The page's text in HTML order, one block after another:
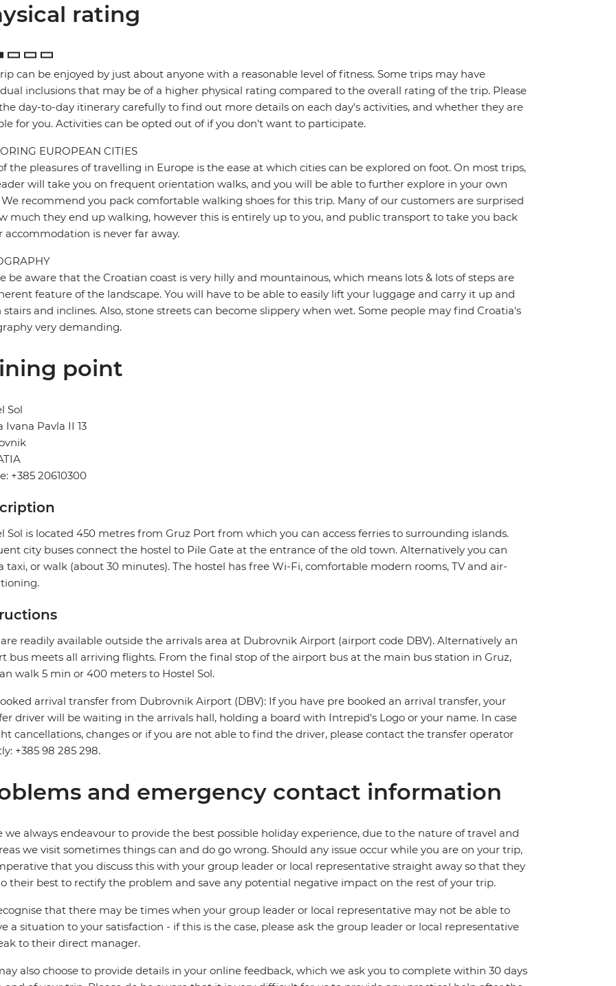
rating
can be enjoyed by just about anyone with a reasonable level of fitness. Some trips may have
inclusions that may be of a higher physical rating compared to the overall rating of the trip. Please
day-to-day itinerary carefully to find out more details on each day's activities, and whether they are
for you. Activities can be opted out of if you don't want to participate.
EUROPEAN CITIES
the pleasures of travelling in Europe is the ease at which cities can be explored on foot. On most trips,
will take you on frequent orientation walks, and you will be able to further explore in your own
recommend you pack comfortable walking shoes for this trip. Many of our customers are surprised
much they end up walking, however this is entirely up to you, and public transport to take you back
accommodation is never far away.
be aware that the Croatian coast is very hilly and mountainous, which means lots & lots of steps are
feature of the landscape. You will have to be able to easily lift your luggage and carry it up and
stairs and inclines. Also, stone streets can become slippery when wet. Some people may find Croatia's
very demanding.
point
Sol
Ivana Pavla II 13
+385 20610300
Sol is located 450 metres from Gruz Port from which you can access ferries to surrounding islands.
city buses connect the hostel to Pile Gate at the entrance of the old town. Alternatively you can
taxi, or walk (about 30 minutes). The hostel has free Wi-Fi, comfortable modern rooms, TV and air-
are readily available outside the arrivals area at Dubrovnik Airport (airport code DBV). Alternatively an
bus meets all arriving flights. From the final stop of the airport bus at the main bus station in Gruz,
walk 5 min or 400 meters to Hostel Sol.
arrival transfer from Dubrovnik Airport (DBV): If you have pre booked an arrival transfer, your
driver will be waiting in the arrivals hall, holding a board with Intrepid's Logo or your name. In case
cancellations, changes or if you are not able to find the driver, please contact the transfer operator
+385 98 285 298.
and emergency contact information
we always endeavour to provide the best possible holiday experience, due to the nature of travel and
we visit sometimes things can and do go wrong. Should any issue occur while you are on your trip,
that you discuss this with your group leader or local representative straight away so that they
their best to rectify the problem and save any potential negative impact on the rest of your trip.
that there may be times when your group leader or local representative may not be able to
a situation to your satisfaction - if this is the case, please ask the group leader or local representative
to their direct manager.
also choose to provide details in your online feedback, which we ask you to complete within 30 days